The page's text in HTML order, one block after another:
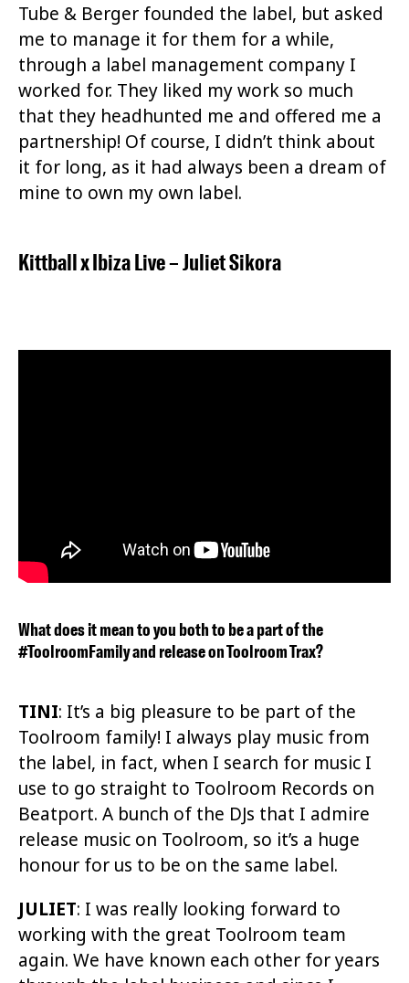
Tube & Berger founded the label, but asked
me to manage it for them for a while,
through a label management company I
worked for. They liked my work so much
that they headhunted me and offered me a
partnership! Of course, I didn’t think about
it for long, as it had always been a dream of
mine to own my own label.
KittballxIbiza Live–Juliet Sikora
What does it mean to you both to be a part of the
#ToolroomFamily and release on Toolroom Trax?
TINI: It’s a big pleasure to be part of the
Toolroom family! I always play music from
the label, in fact, when I search for music I
use to go straight to Toolroom Records on
Beatport. A bunch of the DJs that I admire
release music on Toolroom, so it’s a huge
honour for us to be on the same label.
JULIET: I was really looking forward to
working with the great Toolroom team
again. We have known each other for years